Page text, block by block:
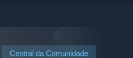
Central da Comunidade